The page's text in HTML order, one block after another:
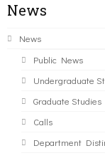
News
News
Public News
Undergraduate
Graduate Studies
Calls
Department